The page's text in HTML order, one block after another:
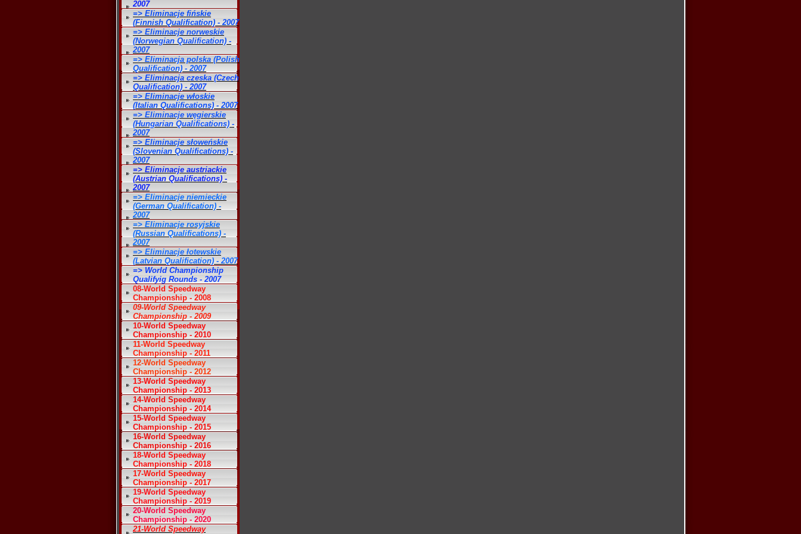
2007
=> Eliminacje fińskie
(Finnish Qualification) - 2007
=> Eliminacje norweskie
(Norwegian Qualification) -
2007
=> Eliminacja polska (Polish
Qualification) - 2007
=> Eliminacja czeska (Czech
Qualification) - 2007
=> Eliminacje włoskie
(Italian Qualifications) - 2007
=> Eliminacje węgierskie
(Hungarian Qualifications) -
2007
=> Eliminacje słoweńskie
(Slovenian Qualifications) -
2007
=> Eliminacje austriackie
(Austrian Qualifications) -
2007
=> Eliminacje niemieckie
(German Qualification) -
2007
=> Eliminacje rosyjskie
(Russian Qualifications) -
2007
=> Eliminacje łotewskie
(Latvian Qualification) - 2007
=> World Championship
Qualifyig Rounds - 2007
08-World Speedway
Championship - 2008
09-World Speedway
Championship - 2009
10-World Speedway
Championship - 2010
11-World Speedway
Championship - 2011
12-World Speedway
Championship - 2012
13-World Speedway
Championship - 2013
14-World Speedway
Championship - 2014
15-World Speedway
Championship - 2015
16-World Speedway
Championship - 2016
18-World Speedway
Championship - 2018
17-World Speedway
Championship - 2017
19-World Speedway
Championship - 2019
20-World Speedway
Championship - 2020
21-World Speedway